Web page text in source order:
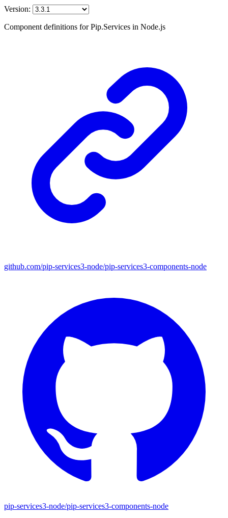
Version:
Component definitions for Pip.Services in Node.js
github.com/pip-services3-node/pip-services3-components-node
pip-services3-node/pip-services3-components-node